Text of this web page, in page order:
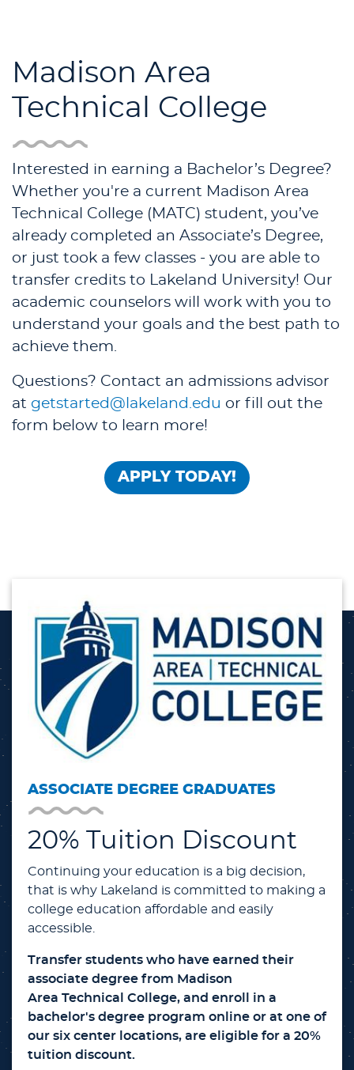
Madison Area
Technical College
Interested in earning a Bachelor’s Degree?
Whether you're a current Madison Area
Technical College (MATC) student, you’ve
already completed an Associate’s Degree,
or just took a few classes - you are able to
transfer credits to Lakeland University! Our
academic counselors will work with you to
understand your goals and the best path to
achieve them.
Questions? Contact an admissions advisor
at getstarted@lakeland.edu or fill out the
form below to learn more!
APPLY TODAY!
ASSOCIATE DEGREE GRADUATES
20% Tuition Discount
Continuing your education is a big decision,
that is why Lakeland is committed to making a
college education affordable and easily
accessible.
Transfer students who have earned their
associate degree from Madison
Area Technical College, and enroll in a
bachelor's degree program online or at one of
our six center locations, are eligible for a 20%
tuition discount.